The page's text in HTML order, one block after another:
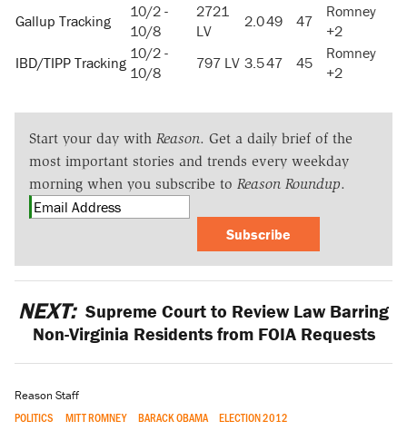
Gallup Tracking
10/2 -
10/8
2721
LV
2.049 47
Romney
+2
IBD/TIPP Tracking
10/2 -
10/8
797 LV 3.547 45
Romney
+2
Start your day with Reason. Get a daily brief of the
most important stories and trends every weekday
morning when you subscribe to Reason Roundup.
Subscribe
NEXT: Supreme Court to Review Law Barring
Non-Virginia Residents from FOIA Requests
Reason Staff
POLITICS MITT ROMNEY BARACK OBAMA ELECTION 2012